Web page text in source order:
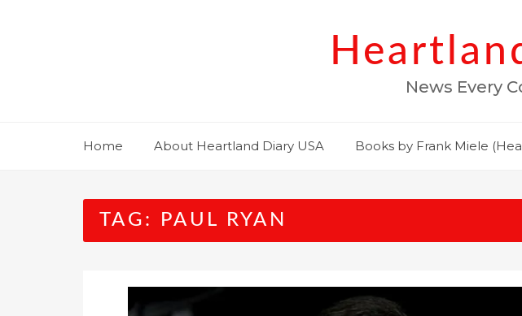
News Every
Home About Heartland Diary USA Books by Frank Miele
TAG: PAUL RYAN